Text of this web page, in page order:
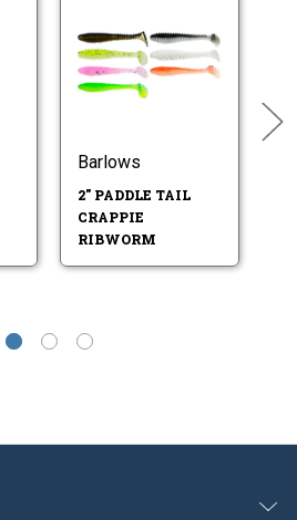
Barlows
2" PADDLE TAIL
CRAPPIE
RIBWORM